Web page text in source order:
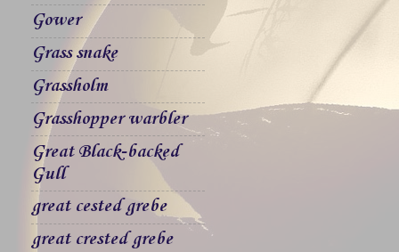
Gower
Grass snake
Grassholm
Grasshopper warbler
Great Black-backed
Gull
great cested grebe
great crested grebe